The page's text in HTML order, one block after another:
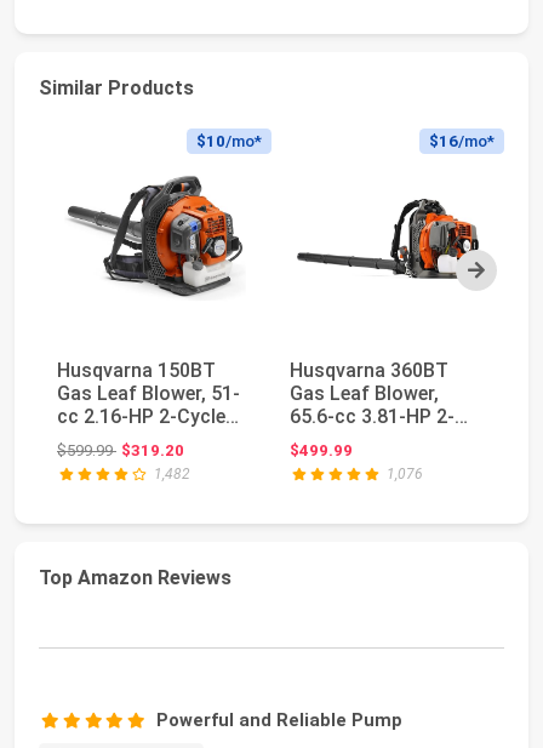
Similar Products
Next
$10/mo*
Husqvarna 150BT
Gas Leaf Blower, 51-
cc 2.16-HP 2-Cycle
Backpack Leaf Blo...
$599.99Original price: $599.99
$319.20
1,482
$16/mo*
Husqvarna 360BT
Gas Leaf Blower,
65.6-cc 3.81-HP 2-
Cycle Backpack Leaf
B...
$499.99
1,076
Top Amazon Reviews
Powerful and Reliable Pump